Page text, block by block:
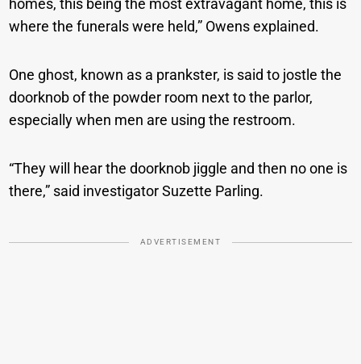
homes, this being the most extravagant home, this is
where the funerals were held,” Owens explained.
One ghost, known as a prankster, is said to jostle the
doorknob of the powder room next to the parlor,
especially when men are using the restroom.
“They will hear the doorknob jiggle and then no one is
there,” said investigator Suzette Parling.
ADVERTISEMENT